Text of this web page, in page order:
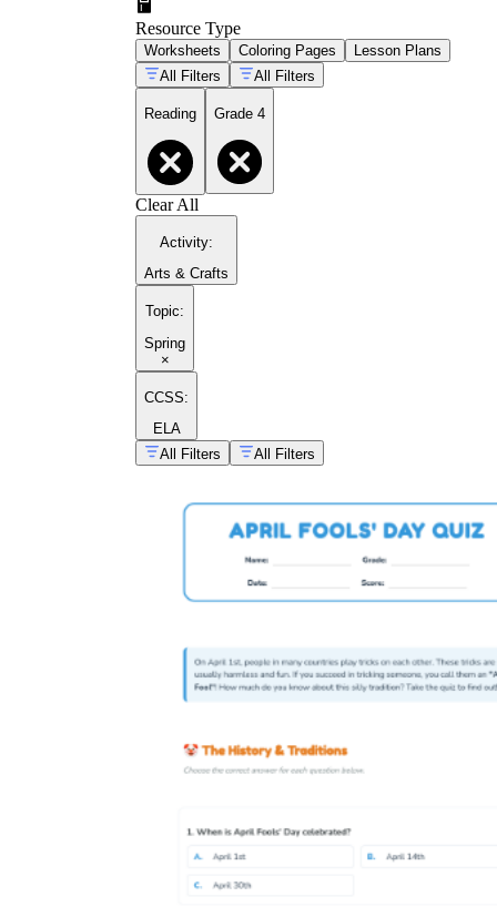
Resource Type
Worksheets Coloring Pages
Lesson Plans
All Filters
All Filters
Reading Grade 4
Clear All
Activity:
Arts & Crafts
Topic:
Spring
×
CCSS:
ELA
All Filters
All Filters